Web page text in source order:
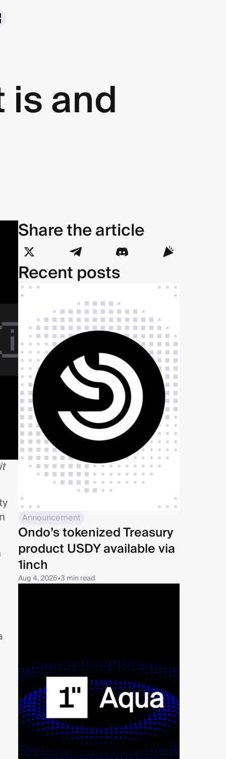
and
Share the article
Recent posts
Announcement
Ondo’s tokenized Treasury
product USDY available via
1inch
Aug 4, 2026•3 min read